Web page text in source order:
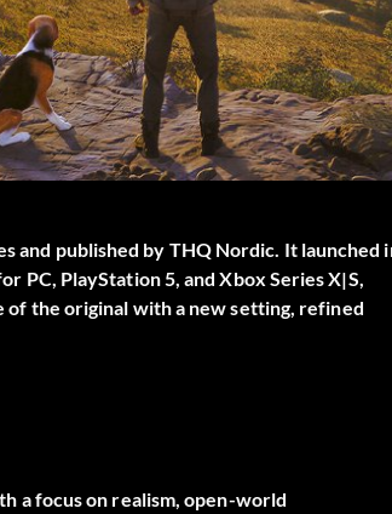
and published by THQ Nordic. It launched
PC, PlayStation 5, and Xbox Series X|S,
the original with a new setting, refined
a focus on realism, open-world